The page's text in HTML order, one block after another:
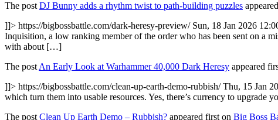
The post DJ Bunny adds a rhythm twist to path-building puzzles
]]> https://bigbossbattle.com/dark-heresy-preview/ Sun, 18 Jan 2026
Inquisition, a low ranking member of the order who has been sent on a
with about […]
The post An Early Look at Warhammer 40,000 Dark Heresy appeared
]]> https://bigbossbattle.com/clean-up-earth-demo-rubbish/Thu, 15 Jan
which turn them into usable resources. Yes, there’s currency to upgrade
The post Clean Up Earth Demo – Rubbish? appeared first on Big Boss